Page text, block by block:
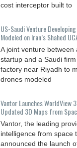
cost interceptor built to
US-Saudi Venture
Modeled on Iran’s Shahed
A joint venture between
startup and a Saudi
factory near Riyadh to
drones modeled
Vantor Launches WorldView
Updated 3D Maps from
Vantor, the leading
intelligence from space
announced the launch